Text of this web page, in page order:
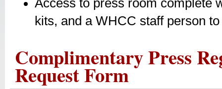
Access to press room complete
kits, and a WHCC staff person
Complimentary Press
Request Form